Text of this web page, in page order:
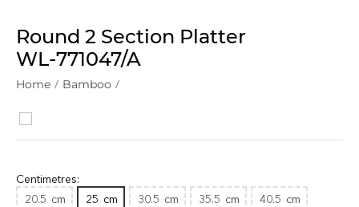
Round 2 Section Platter
WL‑771047/A
Home / Bamboo /
Centimetres:
20.5 cm 25 cm 30.5 cm 35.5 cm 40.5 cm